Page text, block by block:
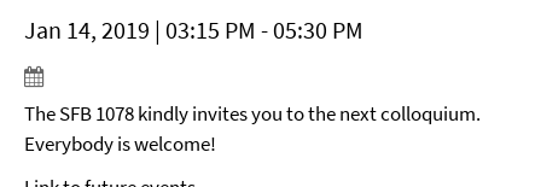
Jan 14, 2019 | 03:15 PM - 05:30 PM
The SFB 1078 kindly invites you to the next colloquium.
Everybody is welcome!